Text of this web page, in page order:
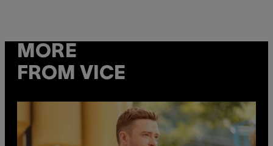
MORE
FROM VICE